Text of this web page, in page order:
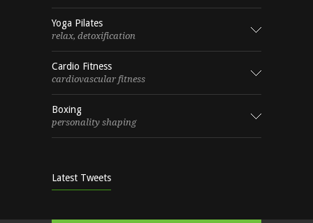
Yoga Pilates
relax, detoxification
Cardio Fitness
cardiovascular fitness
Boxing
personality shaping
Latest Tweets